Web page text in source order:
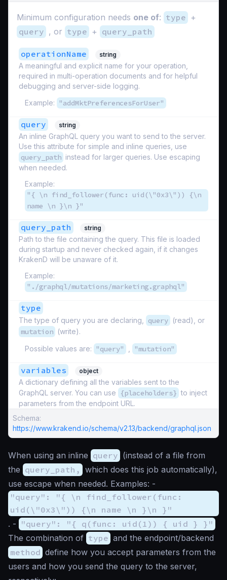
Minimum configuration needs one of: type +
query , or type + query_path
operationName string
A meaningful and explicit name for your operation,
required in multi-operation documents and for helpful
debugging and server-side logging.
Example:
"addMktPreferencesForUser"
query string
An inline GraphQL query you want to send to the server.
Use this attribute for simple and inline queries, use
query_path instead for larger queries. Use escaping
when needed.
Example:
"{ \n find_follower(func: uid(\"0x3\")) {\n
name \n }\n }"
query_path string
Path to the file containing the query. This file is loaded
during startup and never checked again, if it changes
KrakenD will be unaware of it.
Example:
"./graphql/mutations/marketing.graphql"
type
The type of query you are declaring, query (read), or
mutation (write).
Possible values are:
"query" "mutation"
variables object
A dictionary defining all the variables sent to the
GraphQL server. You can use
{placeholders} to inject
parameters from the endpoint URL.
Schema:
https://www.krakend.io/schema/v2.13/backend/graphql.json
When using an inline query (instead of a file from
the query_path, which does this job automatically),
use escape when needed. Examples: -
"query": "{ \n find_follower(func:
uid(\"0x3\")) {\n name \n }\n }"
. - "query": "{ q(func: uid(1)) { uid } }"
The combination of type and the endpoint/backend
method define how you accept parameters from the
users and how you send the query to the server,